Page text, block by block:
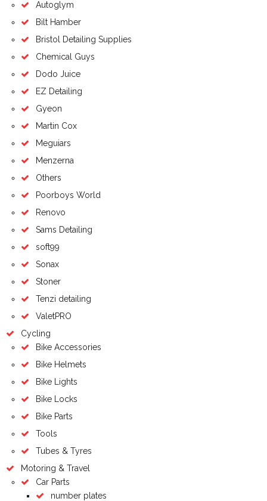
Autoglym
Bilt Hamber
Bristol Detailing Supplies
Chemical Guys
Dodo Juice
EZ Detailing
Gyeon
Martin Cox
Meguiars
Menzerna
Others
Poorboys World
Renovo
Sams Detailing
soft99
Sonax
Stoner
Tenzi detailing
ValetPRO
Cycling
Bike Accessories
Bike Helmets
Bike Lights
Bike Locks
Bike Parts
Tools
Tubes & Tyres
Motoring & Travel
Car Parts
number plates